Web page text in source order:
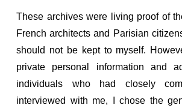
These archives were living proof of
French architects and Parisian
should not be kept to myself.
private personal information and
individuals who had closely
interviewed with me, I chose the